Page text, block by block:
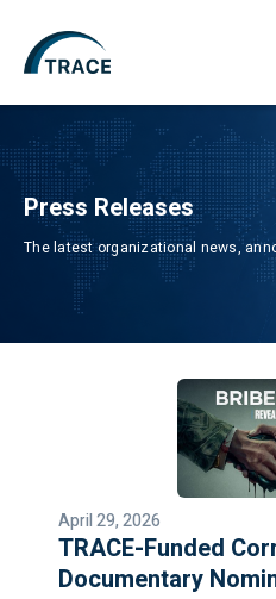
Press Releases
The latest organizational news,
April 29, 2026
TRACE-Funded
Documentary